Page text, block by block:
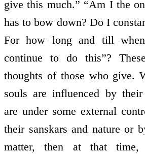
give this much.” “Am I the
has to bow down? Do I
For how long and till
continue to do this”?
thoughts of those who give.
souls are influenced by their
are under some external
their sanskars and nature or
matter, then at that